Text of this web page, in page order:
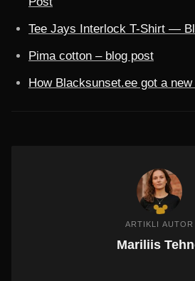
Tee Jays Interlock T-Shirt —
Pima cotton – blog post
How Blacksunset.ee got a
ARTIKLI AUTOR
Mariliis